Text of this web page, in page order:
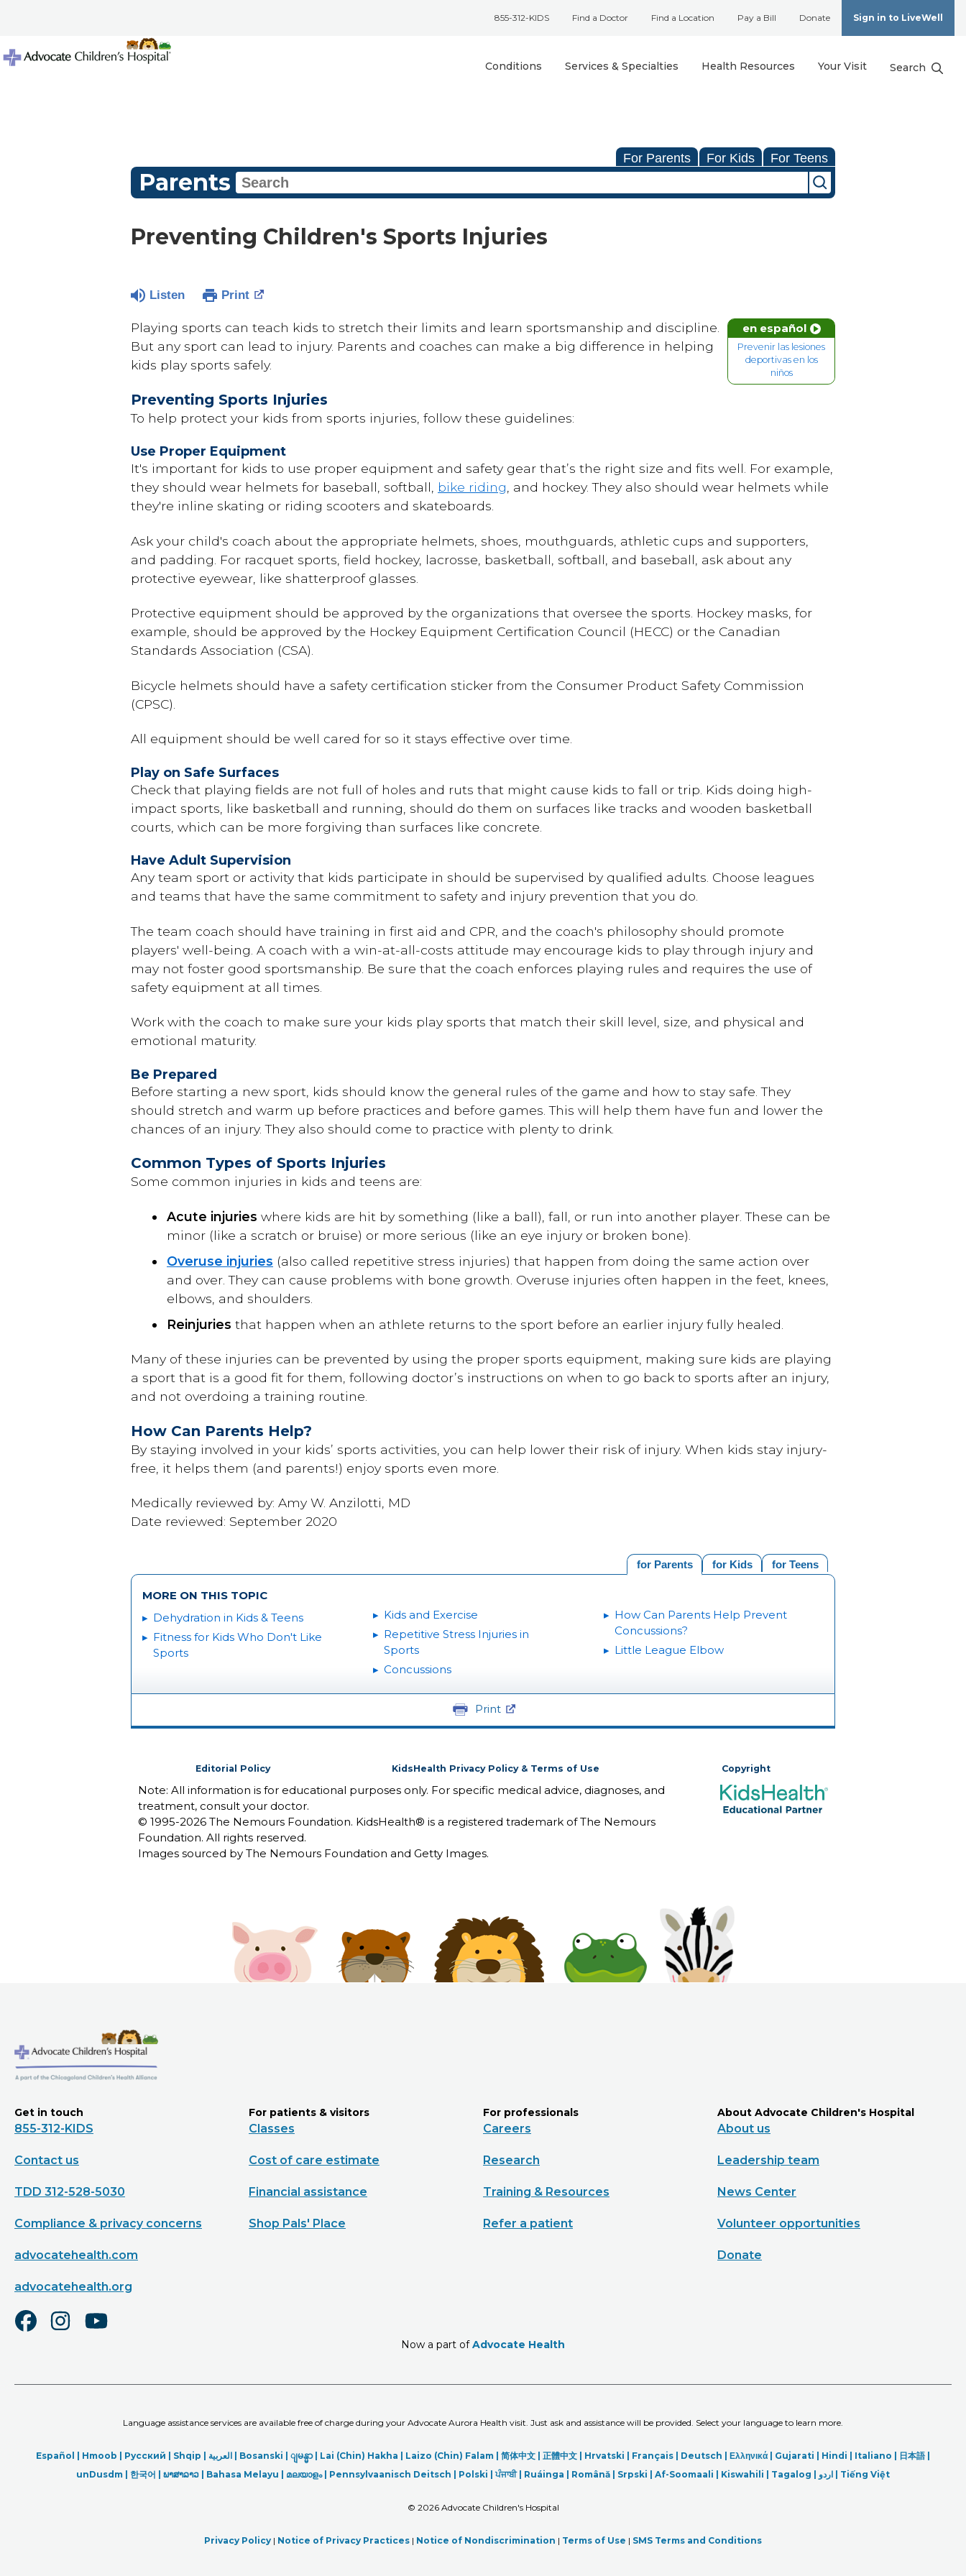
855-312-KIDS Find a Doctor Find a Location Pay a Bill Donate Sign in to LiveWell
Conditions Services & Specialties Health Resources Your Visit Search
For Parents For Kids For Teens
Parents
Preventing Children's Sports Injuries
Listen Print
en español
Prevenir las lesiones
deportivas en los
niños
Playing sports can teach kids to stretch their limits and learn sportsmanship and discipline.
But any sport can lead to injury. Parents and coaches can make a big difference in helping
kids play sports safely.
Preventing Sports Injuries
To help protect your kids from sports injuries, follow these guidelines:
Use Proper Equipment
It's important for kids to use proper equipment and safety gear that’s the right size and fits well. For example,
they should wear helmets for baseball, softball, bike riding , and hockey. They also should wear helmets while
they're inline skating or riding scooters and skateboards.
Ask your child's coach about the appropriate helmets, shoes, mouthguards, athletic cups and supporters,
and padding. For racquet sports, field hockey, lacrosse, basketball, softball, and baseball, ask about any
protective eyewear, like shatterproof glasses.
Protective equipment should be approved by the organizations that oversee the sports. Hockey masks, for
example, should be approved by the Hockey Equipment Certification Council (HECC) or the Canadian
Standards Association (CSA).
Bicycle helmets should have a safety certification sticker from the Consumer Product Safety Commission
(CPSC).
All equipment should be well cared for so it stays effective over time.
Play on Safe Surfaces
Check that playing fields are not full of holes and ruts that might cause kids to fall or trip. Kids doing high-
impact sports, like basketball and running, should do them on surfaces like tracks and wooden basketball
courts, which can be more forgiving than surfaces like concrete.
Have Adult Supervision
Any team sport or activity that kids participate in should be supervised by qualified adults. Choose leagues
and teams that have the same commitment to safety and injury prevention that you do.
The team coach should have training in first aid and CPR, and the coach's philosophy should promote
players' well-being. A coach with a win-at-all-costs attitude may encourage kids to play through injury and
may not foster good sportsmanship. Be sure that the coach enforces playing rules and requires the use of
safety equipment at all times.
Work with the coach to make sure your kids play sports that match their skill level, size, and physical and
emotional maturity.
Be Prepared
Before starting a new sport, kids should know the general rules of the game and how to stay safe. They
should stretch and warm up before practices and before games. This will help them have fun and lower the
chances of an injury. They also should come to practice with plenty to drink.
Common Types of Sports Injuries
Some common injuries in kids and teens are:
Acute injuries where kids are hit by something (like a ball), fall, or run into another player. These can be
minor (like a scratch or bruise) or more serious (like an eye injury or broken bone).
Overuse injuries (also called repetitive stress injuries) that happen from doing the same action over
and over. They can cause problems with bone growth. Overuse injuries often happen in the feet, knees,
elbows, and shoulders.
Reinjuries that happen when an athlete returns to the sport before an earlier injury fully healed.
Many of these injuries can be prevented by using the proper sports equipment, making sure kids are playing
a sport that is a good fit for them, following doctor’s instructions on when to go back to sports after an injury,
and not overdoing a training routine.
How Can Parents Help?
By staying involved in your kids’ sports activities, you can help lower their risk of injury. When kids stay injury-
free, it helps them (and parents!) enjoy sports even more.
Medically reviewed by: Amy W. Anzilotti, MD
Date reviewed: September 2020
for Teens
for Kids
for Parents
MORE ON THIS TOPIC
Dehydration in Kids & Teens
Fitness for Kids Who Don't Like
Sports
Kids and Exercise
Repetitive Stress Injuries in
Sports
Concussions
How Can Parents Help Prevent
Concussions?
Little League Elbow
Print
Editorial Policy KidsHealth Privacy Policy & Terms of Use Copyright
Note: All information is for educational purposes only. For specific medical advice, diagnoses, and
treatment, consult your doctor.
© 1995-2026 The Nemours Foundation. KidsHealth® is a registered trademark of The Nemours
Foundation. All rights reserved.
Images sourced by The Nemours Foundation and Getty Images.
Get in touch
855-312-KIDS
Contact us
TDD 312-528-5030
Compliance & privacy concerns
advocatehealth.com
advocatehealth.org
For patients & visitors
Classes
Cost of care estimate
Financial assistance
Shop Pals' Place
For professionals
Careers
Research
Training & Resources
Refer a patient
About Advocate Children's Hospital
About us
Leadership team
News Center
Volunteer opportunities
Donate
Now a part ofAdvocate Health
Language assistance services are available free of charge during your Advocate Aurora Health visit. Just ask and assistance will be provided. Select your language to learn more.
Español | Hmoob | Русский | Shqip | العربیة | Bosanski | ျမန္မာ| Lai (Chin) Hakha | Laizo (Chin) Falam | 简体中文 | 正體中文 | Hrvatski | Français | Deutsch | Ελληνικά | Gujarati | Hindi | Italiano | 日本語|
unDusdm | 한국어 | ພາສາລາວ | Bahasa Melayu | മലയാളം| Pennsylvaanisch Deitsch | Polski |ਪੰਜਾਬੀ| Ruáinga | Română | Srpski | Af-Soomaali | Kiswahili | Tagalog | اردو | Tiếng Việt
© 2026 Advocate Children's Hospital
Privacy Policy | Notice of Privacy Practices | Notice of Nondiscrimination | Terms of Use | SMS Terms and Conditions